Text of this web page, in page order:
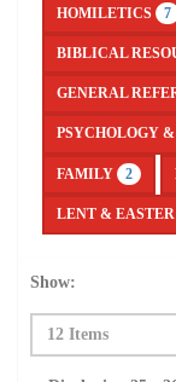
HOMILETICS 7
BIBLICAL
GENERAL
PSYCHOLOGY
FAMILY 2
LENT & EASTER
Show: